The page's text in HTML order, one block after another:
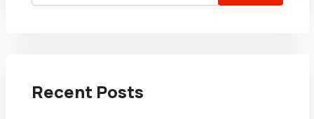
Recent Posts